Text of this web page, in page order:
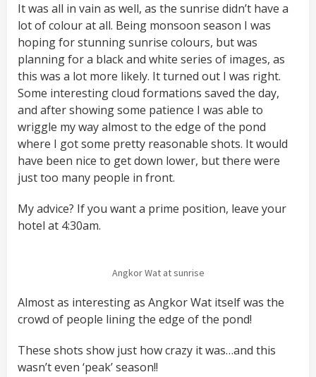
It was all in vain as well, as the sunrise didn’t have a
lot of colour at all. Being monsoon season I was
hoping for stunning sunrise colours, but was
planning for a black and white series of images, as
this was a lot more likely. It turned out I was right.
Some interesting cloud formations saved the day,
and after showing some patience I was able to
wriggle my way almost to the edge of the pond
where I got some pretty reasonable shots. It would
have been nice to get down lower, but there were
just too many people in front.
My advice? If you want a prime position, leave your
hotel at 4:30am.
Angkor Wat at sunrise
Almost as interesting as Angkor Wat itself was the
crowd of people lining the edge of the pond!
These shots show just how crazy it was…and this
wasn’t even ‘peak’ season!!